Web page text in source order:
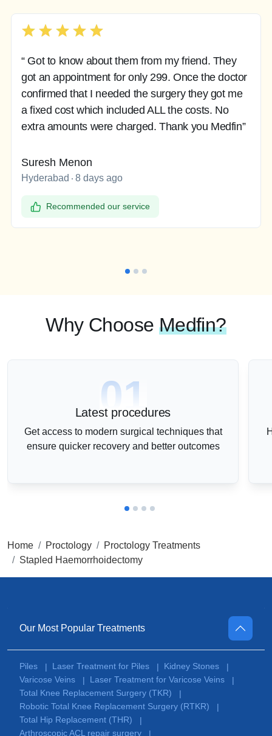
“ Got to know about them from my friend. They
got an appointment for only 299. Once the doctor
confirmed that I needed the surgery they got me
a fixed cost which included ALL the costs. No
extra amounts were charged. Thank you Medfin”
Suresh Menon
Hyderabad 8 days ago
Recommended our service
Why Choose Medfin?
01
Latest procedures
Get access to modern surgical techniques that
ensure quicker recovery and better outcomes
Home Proctology
Proctology Treatments
Stapled Haemorrhoidectomy
Our Most Popular Treatments
Piles | Laser Treatment for Piles | Kidney Stones
|
Varicose Veins
| Laser Treatment for Varicose Veins
|
Total Knee Replacement Surgery (TKR)
|
Robotic Total Knee Replacement Surgery (RTKR)
|
Total Hip Replacement (THR)
|
Arthroscopic ACL repair surgery
|